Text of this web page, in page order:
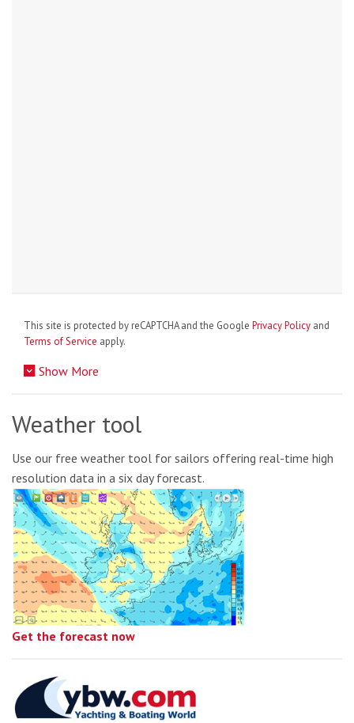
This site is protected by reCAPTCHA and the Google Privacy Policy and
Terms of Service apply.
Show More
Weather tool
Use our free weather tool for sailors offering real-time high
resolution data in a six day forecast.
Get the forecast now